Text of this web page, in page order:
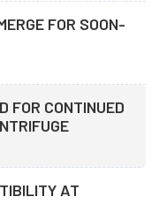
FOR SOON-
FOR CONTINUED
AT